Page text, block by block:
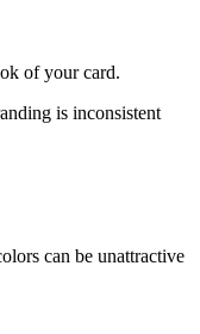
of your card.
is inconsistent
can be unattractive